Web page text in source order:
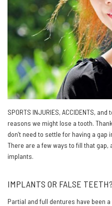
SPORTS INJURIES, ACCIDENTS,
reasons we might lose a tooth.
don’t need to settle for having a
There are a few ways to fill that gap,
implants.
IMPLANTS OR FALSE TEETH?
Partial and full dentures have been